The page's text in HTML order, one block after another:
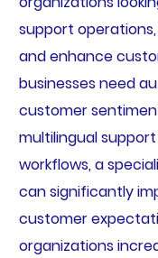
support
and enhance
businesses need
customer
multilingual support
workflows, a
can significantly
customer
organizations